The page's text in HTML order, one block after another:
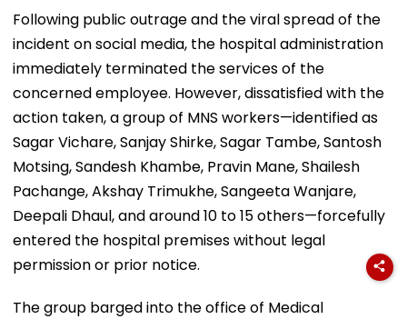
Following public outrage and the viral spread of the
incident on social media, the hospital administration
immediately terminated the services of the
concerned employee. However, dissatisfied with the
action taken, a group of MNS workers—identified as
Sagar Vichare, Sanjay Shirke, Sagar Tambe, Santosh
Motsing, Sandesh Khambe, Pravin Mane, Shailesh
Pachange, Akshay Trimukhe, Sangeeta Wanjare,
Deepali Dhaul, and around 10 to 15 others—forcefully
entered the hospital premises without legal
permission or prior notice.
The group barged into the office of Medical